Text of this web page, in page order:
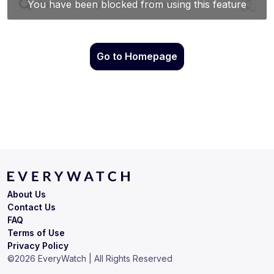
Go to Homepage
Terms of Use
Privacy Policy
About Us
Contact Us
FAQ
©2026 EveryWatch | All Rights Reserved